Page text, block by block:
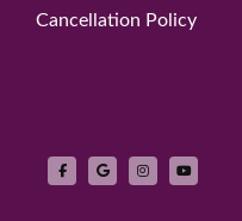
Cancellation Policy